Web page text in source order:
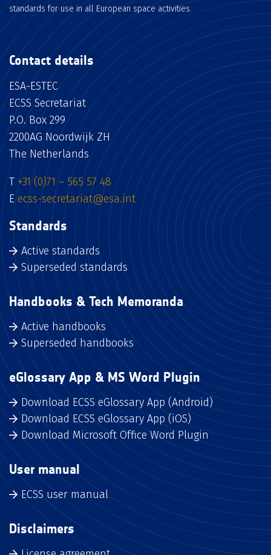
standards for use in all European space activities.
Contact details
ESA-ESTEC
ECSS Secretariat
P.O. Box 299
2200AG Noordwijk ZH
The Netherlands
T +31 (0)71 – 565 57 48
Eecss-secretariat@esa.int
Standards
Active standards
Superseded standards
Handbooks & Tech Memoranda
Active handbooks
Superseded handbooks
eGlossary App & MS Word Plugin
Download ECSS eGlossary App (Android)
Download ECSS eGlossary App (iOS)
Download Microsoft Office Word Plugin
User manual
ECSS user manual
Disclaimers